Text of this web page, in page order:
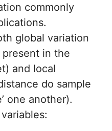
commonly
global variation
in the
and local
do sample
one another).